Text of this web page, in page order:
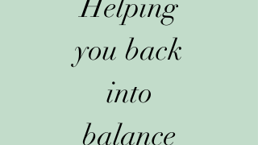
Helping
you back
into
balance